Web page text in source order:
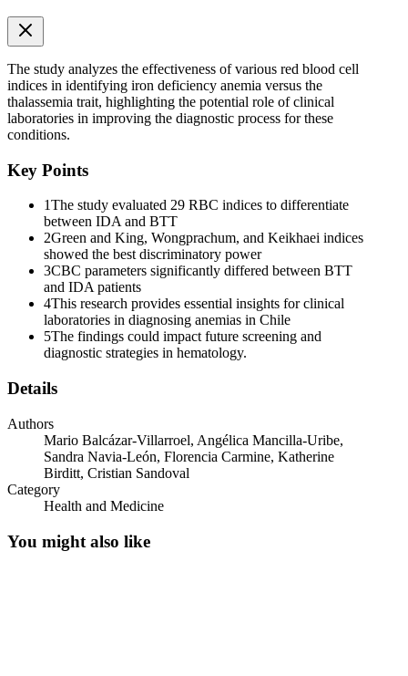
Two point three. Ferritin
Two point five. Morphological Characteristics
Two point six. Diagnostic Criteria
Two point six point one. Iron Deficiency Anemia
The study analyzes the effectiveness of various red blood cell
indices in identifying iron deficiency anemia versus the
thalassemia trait, highlighting the potential role of clinical
laboratories in improving the diagnostic process for these
conditions.
Key Points
1The study evaluated 29 RBC indices to differentiate
between IDA and BTT
2Green and King, Wongprachum, and Keikhaei indices
showed the best discriminatory power
3CBC parameters significantly differed between BTT
and IDA patients
4This research provides essential insights for clinical
laboratories in diagnosing anemias in Chile
5The findings could impact future screening and
diagnostic strategies in hematology.
Details
Authors
Mario Balcázar-Villarroel, Angélica Mancilla-Uribe,
Sandra Navia-León, Florencia Carmine, Katherine
Birditt, Cristian Sandoval
Category
Health and Medicine
You might also like